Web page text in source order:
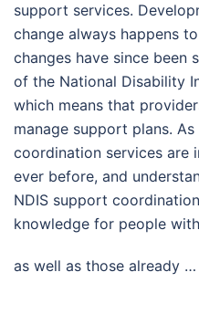
support services.
change always happens
changes have since been
of the National Disability
which means that
manage support plans.
coordination services are
ever before, and
NDIS support
knowledge for people
as well as those already …